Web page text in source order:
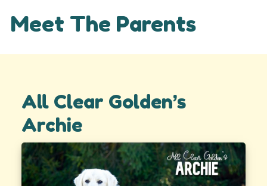
Meet The Parents
All Clear Golden’s
Archie